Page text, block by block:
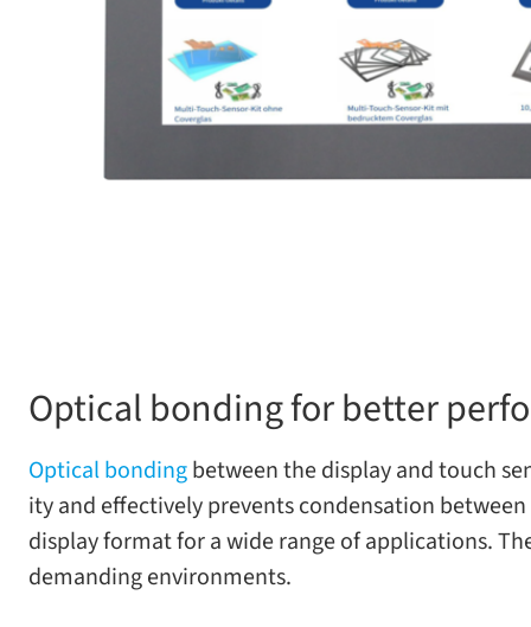
Optical bonding for better
Optical bond­ingbetween the dis­play and touch
ity and effec­tively pre­vents con­den­sa­tion
dis­play for­mat for a wide range of appli­ca­tions.
demand­ing environments.